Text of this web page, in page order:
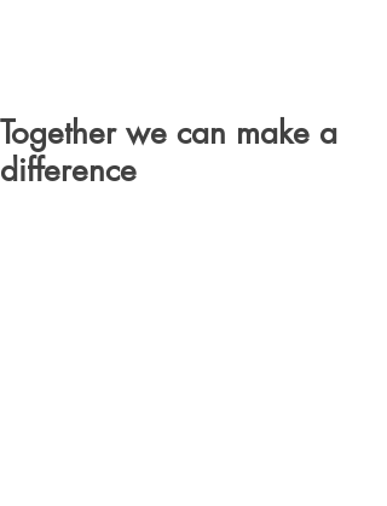
Together we can make a
difference